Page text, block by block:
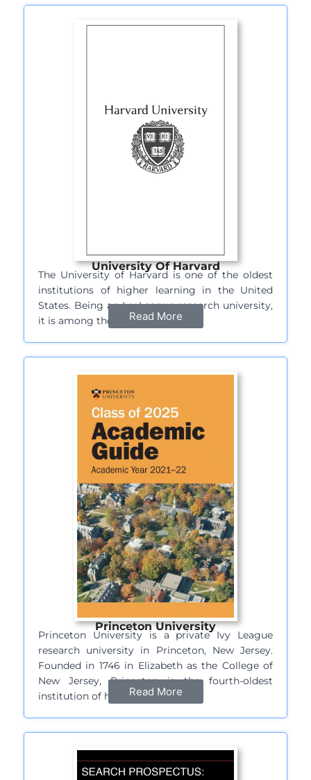
University Of Harvard
The University of Harvard is one of the oldest
institutions of higher learning in the United
States. Being an Ivy League research university,
it is among the most…Read More
Princeton University
Princeton University is a private Ivy League
research university in Princeton, New Jersey.
Founded in 1746 in Elizabeth as the College of
New Jersey, Princeton is the fourth-oldest
institution of higher education…
Read More